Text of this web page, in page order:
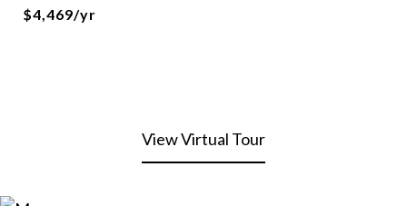
$4,469/yr
View Virtual Tour